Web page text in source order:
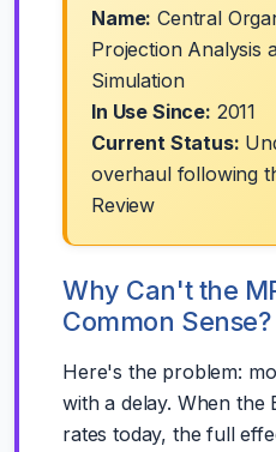
Name: Central
Projection Analysis
Simulation
In Use Since: 2011
Current Status:
overhaul following
Review
Why Can't the
Common Sense?
Here's the problem:
with a delay. When the
rates today, the full